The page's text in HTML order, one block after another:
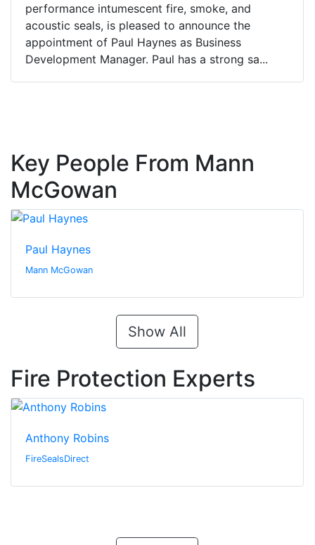
performance intumescent fire, smoke, and
acoustic seals, is pleased to announce the
appointment of Paul Haynes as Business
Development Manager. Paul has a strong sa...
Key People From Mann
McGowan
Paul Haynes
Mann McGowan
Show All
Fire Protection Experts
Anthony Robins
FireSealsDirect